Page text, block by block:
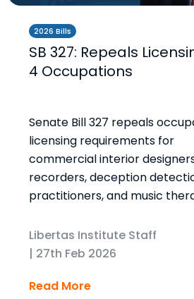
2026 Bills
SB 327: Repeals
4 Occupations
Senate Bill 327 repeals
licensing requirements for
commercial interior
recorders, deception
practitioners, and music
Libertas Institute Staff
| 27th Feb 2026
Read More